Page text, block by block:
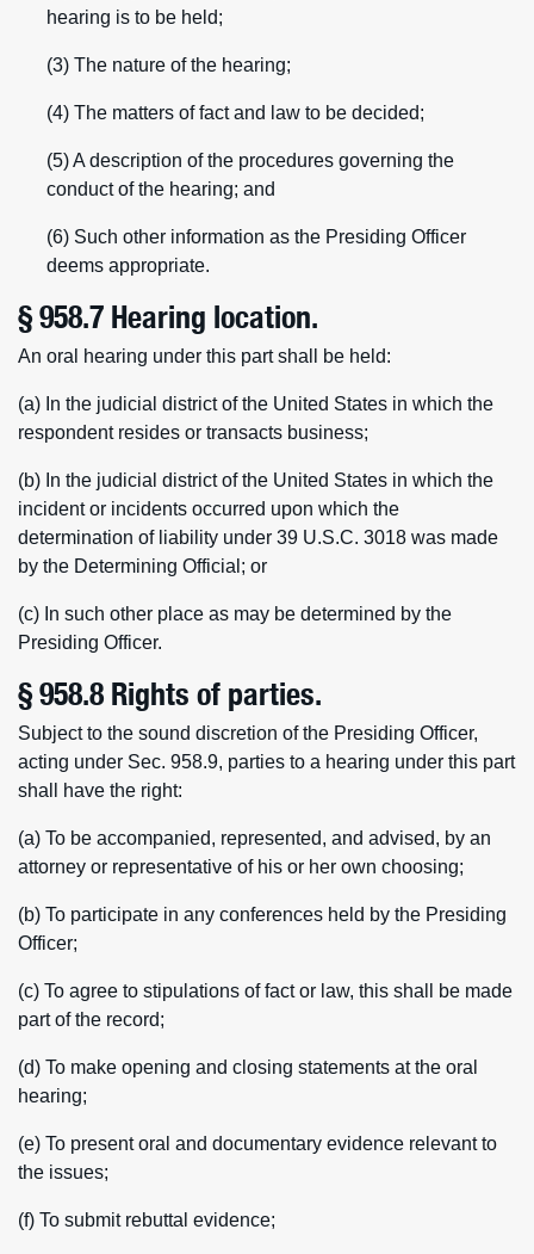
hearing is to be held;
(3) The nature of the hearing;
(4) The matters of fact and law to be decided;
(5) A description of the procedures governing the
conduct of the hearing; and
(6) Such other information as the Presiding Officer
deems appropriate.
§ 958.7 Hearing location.
An oral hearing under this part shall be held:
(a) In the judicial district of the United States in which the
respondent resides or transacts business;
(b) In the judicial district of the United States in which the
incident or incidents occurred upon which the
determination of liability under 39 U.S.C. 3018 was made
by the Determining Official; or
(c) In such other place as may be determined by the
Presiding Officer.
§ 958.8 Rights of parties.
Subject to the sound discretion of the Presiding Officer,
acting under Sec. 958.9, parties to a hearing under this part
shall have the right:
(a) To be accompanied, represented, and advised, by an
attorney or representative of his or her own choosing;
(b) To participate in any conferences held by the Presiding
Officer;
(c) To agree to stipulations of fact or law, this shall be made
part of the record;
(d) To make opening and closing statements at the oral
hearing;
(e) To present oral and documentary evidence relevant to
the issues;
(f) To submit rebuttal evidence;